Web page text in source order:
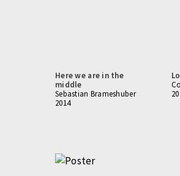
Here we are in the
middle
Sebastian Brameshuber
2014